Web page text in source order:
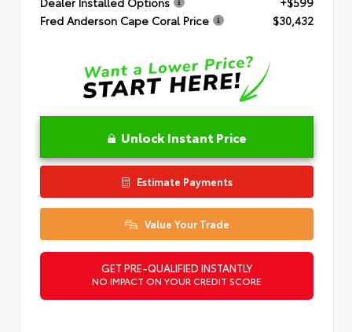
Fred Anderson Cape Coral Price
$30,432
Unlock Instant Price
Estimate Payments
Value Your Trade
GET PRE-QUALIFIED INSTANTLY
NO IMPACT ON YOUR CREDIT SCORE